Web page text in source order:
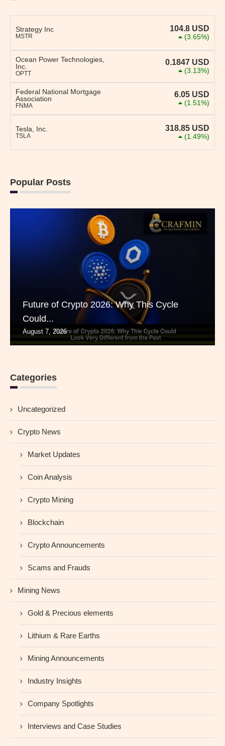
Strategy Inc
MSTR
104.8 USD
(3.65%)
Ocean Power Technologies,
Inc.
OPTT
0.1847 USD
(3.13%)
Federal National Mortgage
Association
FNMA
6.05 USD
(1.51%)
Tesla, Inc.
TSLA
318.85 USD
(1.49%)
Popular Posts
Future of Crypto 2026: Why This Cycle
Could...
August 7, 2026
Categories
Uncategorized
Crypto News
Market Updates
Coin Analysis
Crypto Mining
Blockchain
Crypto Announcements
Scams and Frauds
Mining News
Gold & Precious elements
Lithium & Rare Earths
Mining Announcements
Industry Insights
Company Spotlights
Interviews and Case Studies